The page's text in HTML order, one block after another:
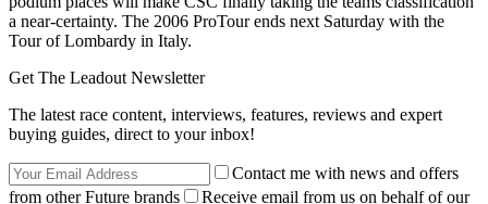
a near-certainty. The 2006 ProTour ends next Saturday with the
Tour of Lombardy in Italy.
Get The Leadout Newsletter
The latest race content, interviews, features, reviews and expert
buying guides, direct to your inbox!
Contact me with news and offers
from other Future brands
Receive email from us on behalf of our